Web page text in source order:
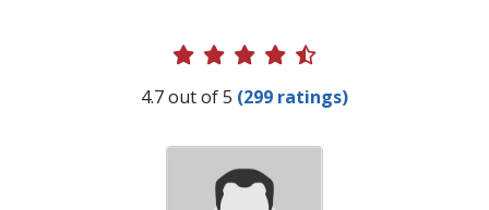
Provider Ratings
4.7 out of 5 (299 ratings)